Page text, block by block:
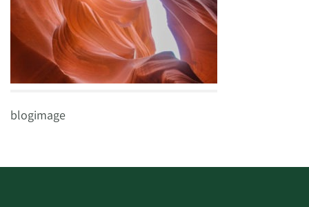
blogimage